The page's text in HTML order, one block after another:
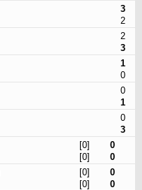
3
2
2
3
1
0
0
1
0
3
[0]
0
[0]
0
[0]
0
[0]
0